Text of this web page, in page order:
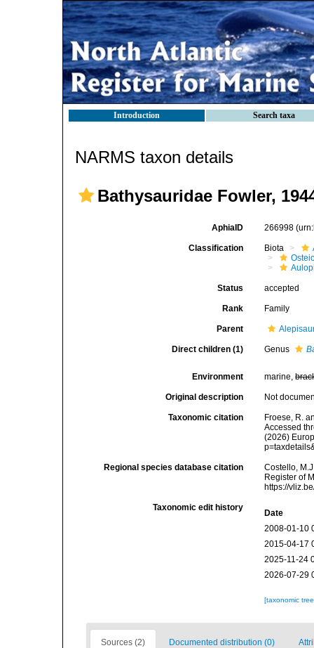
Introduction Search taxa
NARMS taxon details
Bathysauridae Fowler,
AphiaID 266998
Classification Biota
Status accepted
Rank Family
Parent
Direct children (1) Genus
Environment marine,
Original description Not
Taxonomic citation
Froese, R.
Accessed
(2026)
Regional species database citation
Costello,
Register of
https://
Taxonomic edit history
Date
2008-01-10
2015-04-17
2025-11-24
2026-07-29
[taxonomic
Sources (2) Documented distribution (0)